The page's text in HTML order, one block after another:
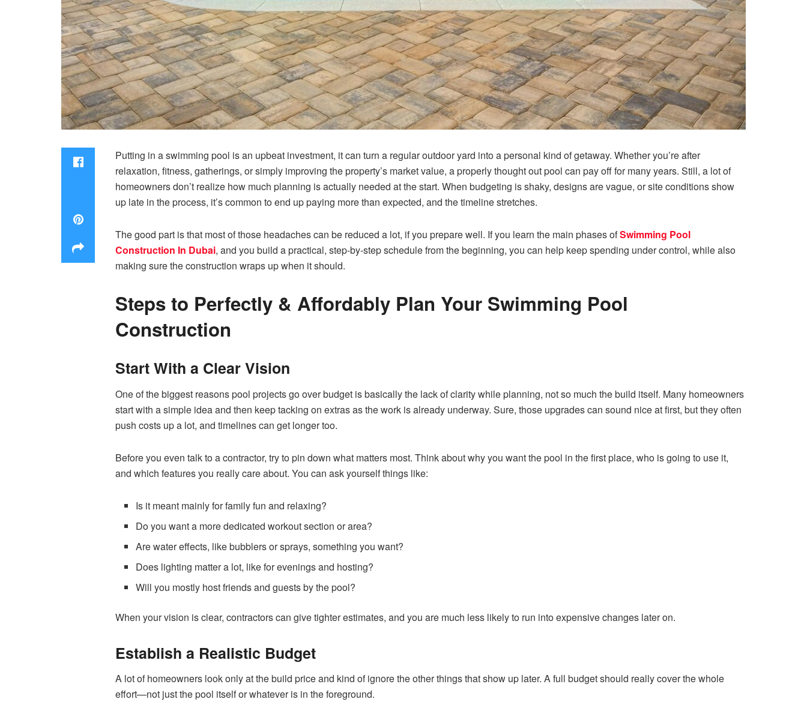
Putting in a swimming pool is an upbeat investment, it can turn a regular outdoor yard into a personal kind of getaway. Whether you’re after
relaxation, fitness, gatherings, or simply improving the property’s market value, a properly thought out pool can pay off for many years. Still, a lot of
homeowners don’t realize how much planning is actually needed at the start. When budgeting is shaky, designs are vague, or site conditions show
up late in the process, it’s common to end up paying more than expected, and the timeline stretches.
The good part is that most of those headaches can be reduced a lot, if you prepare well. If you learn the main phases ofSwimming Pool
Construction In Dubai, and you build a practical, step-by-step schedule from the beginning, you can help keep spending under control, while also
making sure the construction wraps up when it should.
Steps to Perfectly & Affordably Plan Your Swimming Pool
Construction
Start With a Clear Vision
One of the biggest reasons pool projects go over budget is basically the lack of clarity while planning, not so much the build itself. Many homeowners
start with a simple idea and then keep tacking on extras as the work is already underway. Sure, those upgrades can sound nice at first, but they often
push costs up a lot, and timelines can get longer too.
Before you even talk to a contractor, try to pin down what matters most. Think about why you want the pool in the first place, who is going to use it,
and which features you really care about. You can ask yourself things like:
Is it meant mainly for family fun and relaxing?
Do you want a more dedicated workout section or area?
Are water effects, like bubblers or sprays, something you want?
Does lighting matter a lot, like for evenings and hosting?
Will you mostly host friends and guests by the pool?
When your vision is clear, contractors can give tighter estimates, and you are much less likely to run into expensive changes later on.
Establish a Realistic Budget
A lot of homeowners look only at the build price and kind of ignore the other things that show up later. A full budget should really cover the whole
effort—not just the pool itself or whatever is in the foreground.